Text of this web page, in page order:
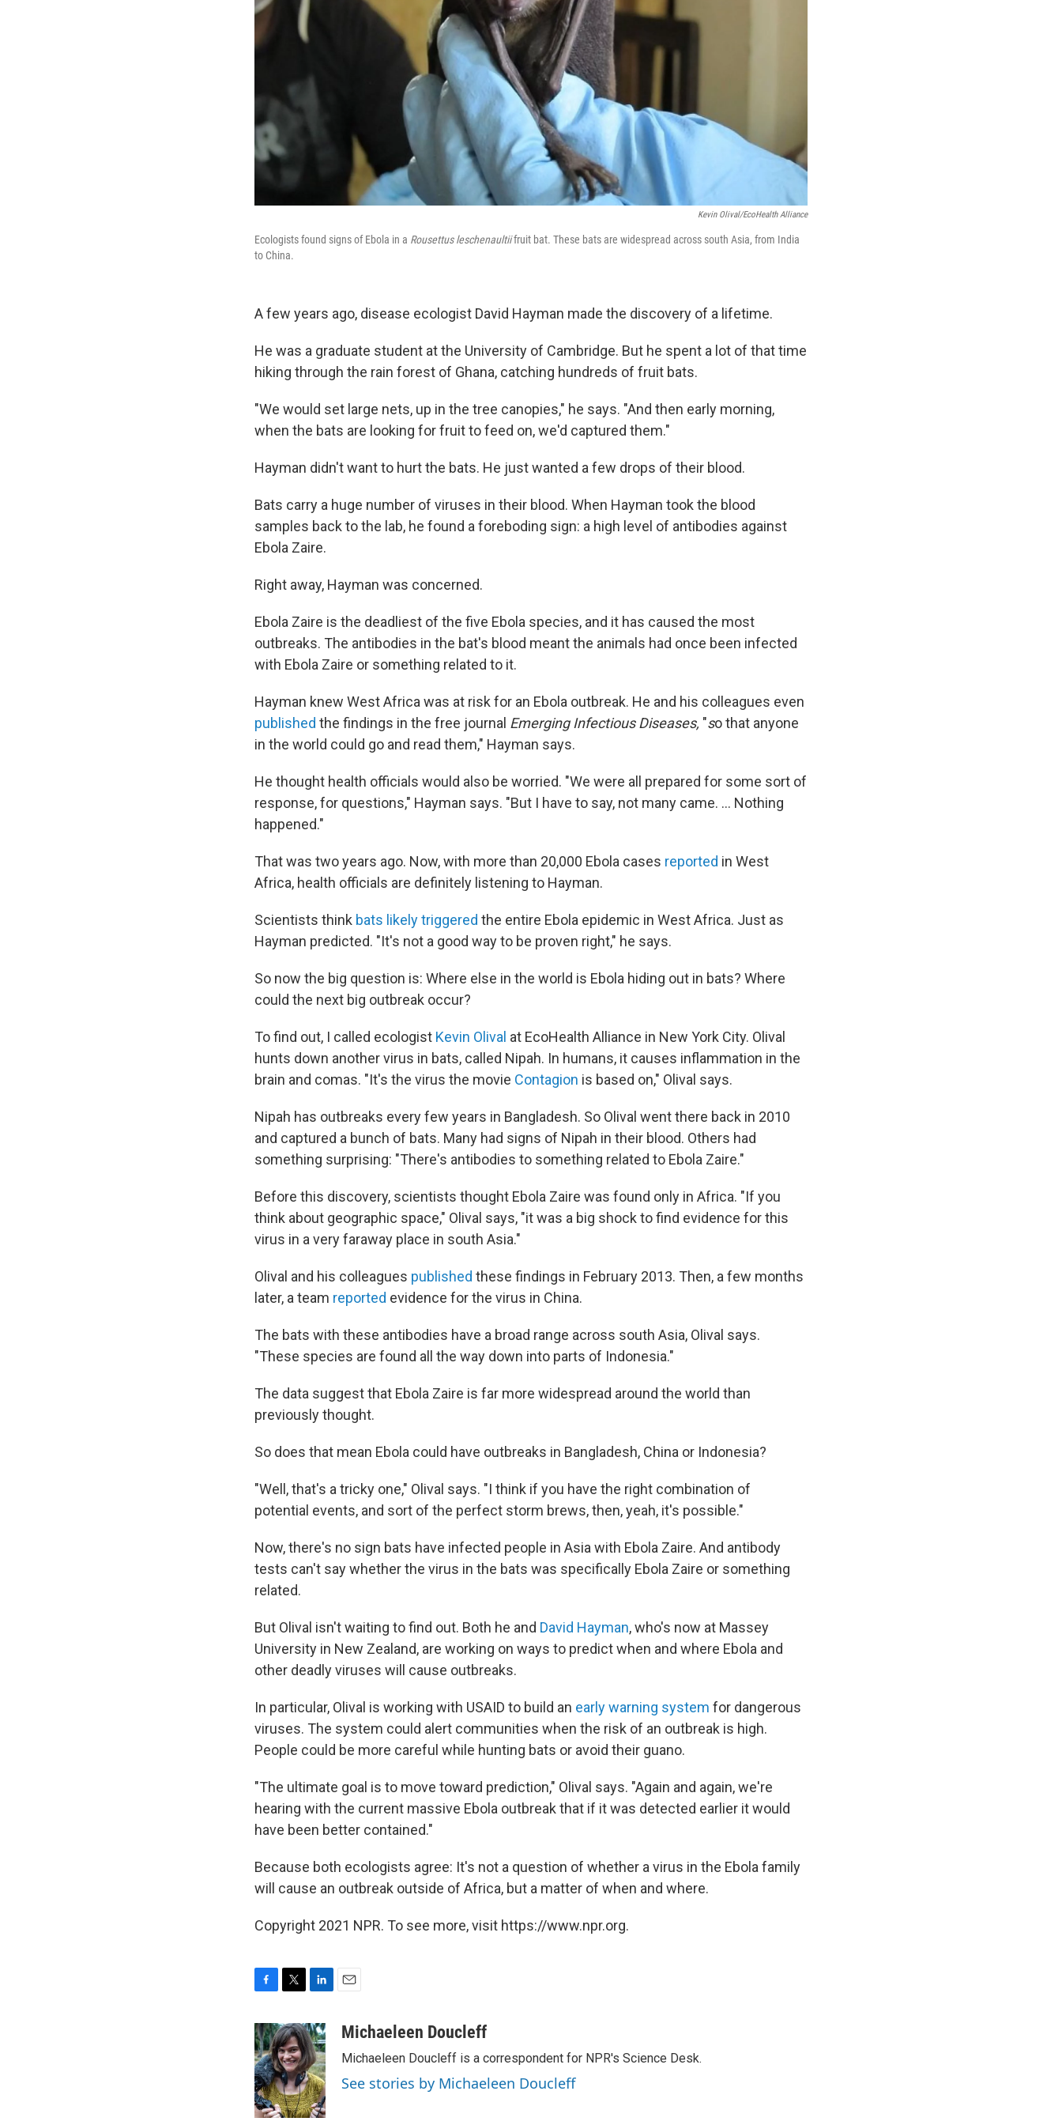
Kevin Olival/EcoHealth Alliance
Ecologists found signs of Ebola in a Rousettus leschenaultiifruit bat. These bats are widespread across south Asia, from India
to China.
A few years ago, disease ecologist David Hayman made the discovery of a lifetime.
He was a graduate student at the University of Cambridge. But he spent a lot of that time
hiking through the rain forest of Ghana, catching hundreds of fruit bats.
"We would set large nets, up in the tree canopies," he says. "And then early morning,
when the bats are looking for fruit to feed on, we'd captured them."
Hayman didn't want to hurt the bats. He just wanted a few drops of their blood.
Bats carry a huge number of viruses in their blood. When Hayman took the blood
samples back to the lab, he found a foreboding sign: a high level of antibodies against
Ebola Zaire.
Right away, Hayman was concerned.
Ebola Zaire is the deadliest of the five Ebola species, and it has caused the most
outbreaks. The antibodies in the bat's blood meant the animals had once been infected
with Ebola Zaire or something related to it.
Hayman knew West Africa was at risk for an Ebola outbreak. He and his colleagues even
published the findings in the free journal Emerging Infectious Diseases, "so that anyone
in the world could go and read them," Hayman says.
He thought health officials would also be worried. "We were all prepared for some sort of
response, for questions," Hayman says. "But I have to say, not many came. ... Nothing
happened."
That was two years ago. Now, with more than 20,000 Ebola cases reported in West
Africa, health officials are definitely listening to Hayman.
Scientists think bats likely triggered the entire Ebola epidemic in West Africa. Just as
Hayman predicted. "It's not a good way to be proven right," he says.
So now the big question is: Where else in the world is Ebola hiding out in bats? Where
could the next big outbreak occur?
To find out, I called ecologist Kevin Olival at EcoHealth Alliance in New York City. Olival
hunts down another virus in bats, called Nipah. In humans, it causes inflammation in the
brain and comas. "It's the virus the movie Contagion is based on," Olival says.
Nipah has outbreaks every few years in Bangladesh. So Olival went there back in 2010
and captured a bunch of bats. Many had signs of Nipah in their blood. Others had
something surprising: "There's antibodies to something related to Ebola Zaire."
Before this discovery, scientists thought Ebola Zaire was found only in Africa. "If you
think about geographic space," Olival says, "it was a big shock to find evidence for this
virus in a very faraway place in south Asia."
Olival and his colleagues published these findings in February 2013. Then, a few months
later, a team reported evidence for the virus in China.
The bats with these antibodies have a broad range across south Asia, Olival says.
"These species are found all the way down into parts of Indonesia."
The data suggest that Ebola Zaire is far more widespread around the world than
previously thought.
So does that mean Ebola could have outbreaks in Bangladesh, China or Indonesia?
"Well, that's a tricky one," Olival says. "I think if you have the right combination of
potential events, and sort of the perfect storm brews, then, yeah, it's possible."
Now, there's no sign bats have infected people in Asia with Ebola Zaire. And antibody
tests can't say whether the virus in the bats was specifically Ebola Zaire or something
related.
But Olival isn't waiting to find out. Both he and David Hayman, who's now at Massey
University in New Zealand, are working on ways to predict when and where Ebola and
other deadly viruses will cause outbreaks.
In particular, Olival is working with USAID to build an early warning system for dangerous
viruses. The system could alert communities when the risk of an outbreak is high.
People could be more careful while hunting bats or avoid their guano.
"The ultimate goal is to move toward prediction," Olival says. "Again and again, we're
hearing with the current massive Ebola outbreak that if it was detected earlier it would
have been better contained."
Because both ecologists agree: It's not a question of whether a virus in the Ebola family
will cause an outbreak outside of Africa, but a matter of when and where.
Copyright 2021 NPR. To see more, visit https://www.npr.org.
c
e
b
o
o
k
i
t
t
e
r
n
k
e
d
I
n
aMichaeleen Doucleff
Michaeleen Doucleff is a correspondent for NPR's Science Desk.
See stories by Michaeleen Doucleff